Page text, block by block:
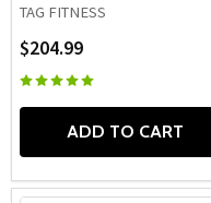
TAG FITNESS
$204.99
ADD TO CART